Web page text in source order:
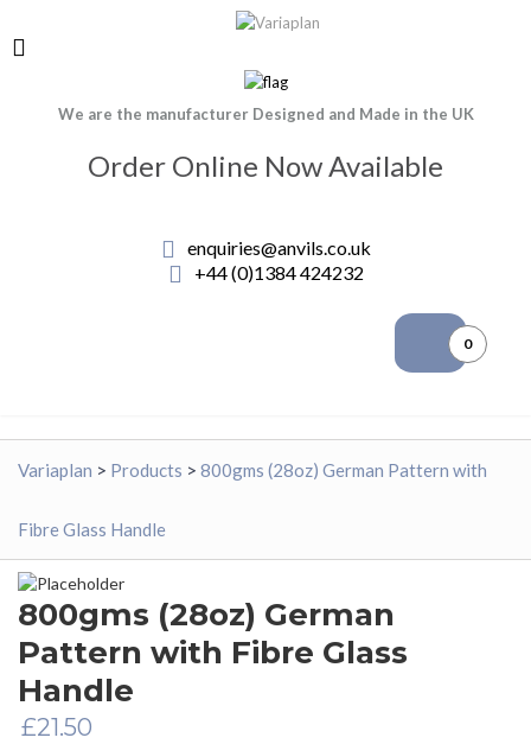
We are the manufacturer Designed and Made in the UK
Order Online Now Available
enquiries@anvils.co.uk
+44 (0)1384 424232
0
Variaplan > Products > 800gms (28oz) German Pattern with
Fibre Glass Handle
800gms (28oz) German
Pattern with Fibre Glass
Handle
£21.50